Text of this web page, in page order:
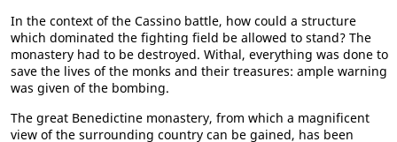
In the context of the Cassino battle, how could a structure
which dominated the fighting field be allowed to stand? The
monastery had to be destroyed. Withal, everything was done to
save the lives of the monks and their treasures: ample warning
was given of the bombing.
The great Benedictine monastery, from which a magnificent
view of the surrounding country can be gained, has been